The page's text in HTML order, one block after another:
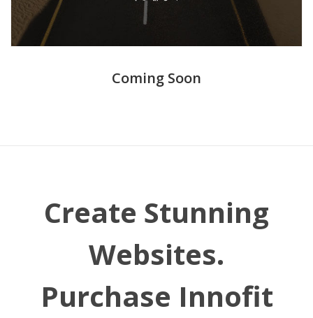
Coming Soon
Create Stunning
Websites.
Purchase Innofit